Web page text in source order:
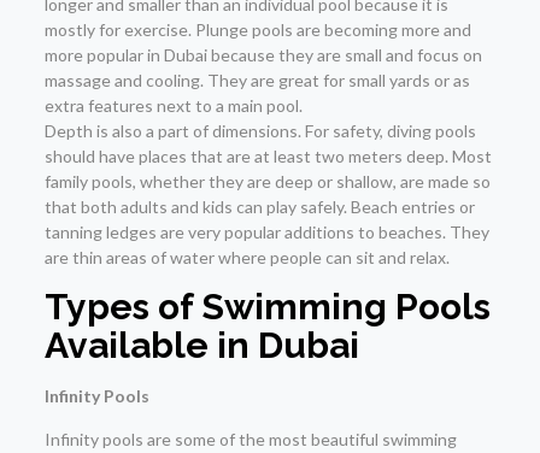
longer and smaller than an individual pool because it is
mostly for exercise. Plunge pools are becoming more and
more popular in Dubai because they are small and focus on
massage and cooling. They are great for small yards or as
extra features next to a main pool.
Depth is also a part of dimensions. For safety, diving pools
should have places that are at least two meters deep. Most
family pools, whether they are deep or shallow, are made so
that both adults and kids can play safely. Beach entries or
tanning ledges are very popular additions to beaches. They
are thin areas of water where people can sit and relax.
Types of Swimming Pools
Available in Dubai
Infinity Pools
Infinity pools are some of the most beautiful swimming